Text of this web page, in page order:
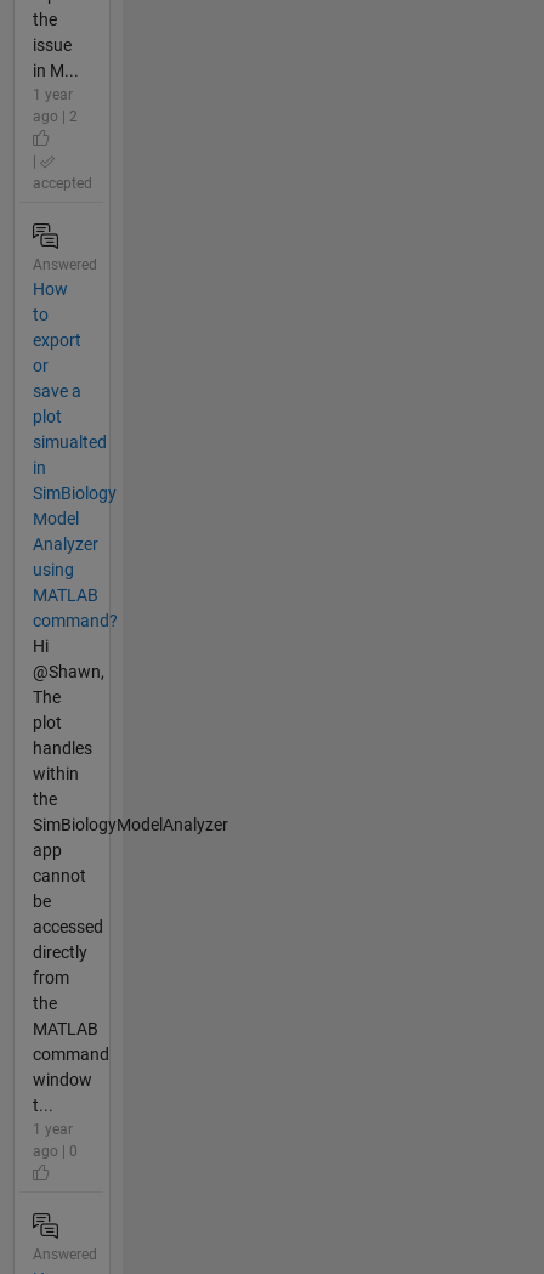
the
issue
in M...
1 year
ago | 2
accepted
Answered
How
to
export
or
save a
plot
simualted
in
SimBiology
Model
Analyzer
using
MATLAB
command?
Hi
@Shawn,
The
plot
handles
within
the
SimBiologyModelAnalyzer
app
cannot
be
accessed
directly
from
the
MATLAB
command
window
t...
1 year
ago | 0
Answered